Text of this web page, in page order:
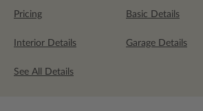
Pricing Basic Details
Interior Details Garage Details
See All Details